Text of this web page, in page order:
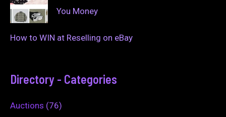
You Money
How to WIN at Reselling on eBay
Directory - Categories
Auctions (76)